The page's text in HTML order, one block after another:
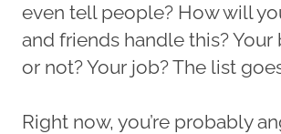
even tell people? How will
and friends handle this?
or not? Your job? The list
Right now, you’re probably